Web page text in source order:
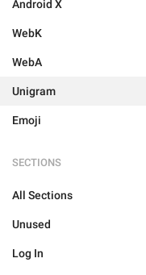
Android X
WebK
WebA
Unigram
Emoji
SECTIONS
All Sections
Unused
Log In